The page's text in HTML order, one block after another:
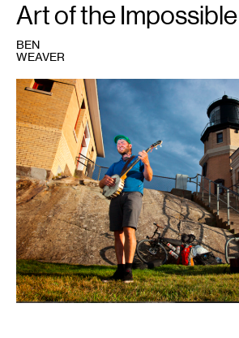
1
Art of the Impossible
BEN
WEAVER